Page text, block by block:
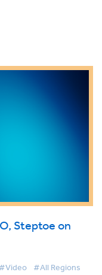
Steptoe on
#Video #All Regions